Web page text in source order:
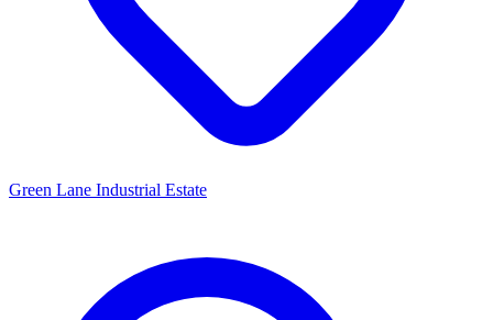
Green Lane Industrial Estate